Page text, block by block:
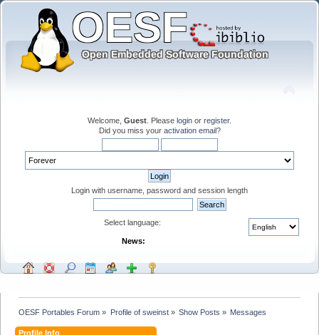
Welcome, Guest . Please login or register.
Did you miss your activation email?
Login with username, password and session length
Select language:
News:
OESF Portables Forum » Profile of sweinst» Show Posts » Messages
Profile Info